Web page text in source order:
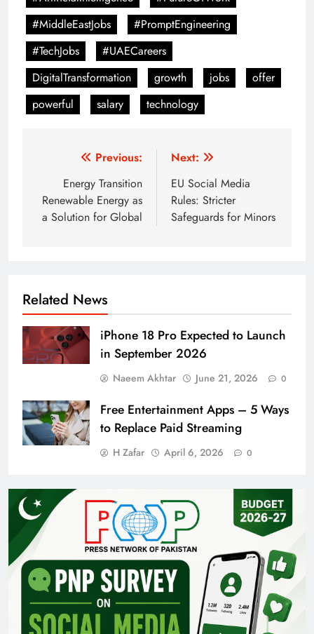
#MiddleEastJobs
#PromptEngineering
#TechJobs
#UAECareers
DigitalTransformation
growth jobs
offer
powerful
salary technology
navigation
Previous:
Energy Transition
Renewable Energy as
a Solution for Global
Next:
EU Social Media
Rules: Stricter
Safeguards for Minors
Related News
iPhone 18 Pro Expected to Launch
in September 2026
Naeem Akhtar June 21, 2026 0
Free Entertainment Apps – 5 Ways
to Replace Paid Streaming
H Zafar April 6, 2026 0